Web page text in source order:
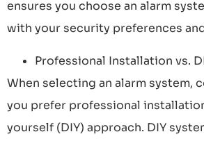
ensures you choose an alarm
with your security preferences
Professional Installation vs.
When selecting an alarm system,
you prefer professional
yourself (DIY) approach. DIY